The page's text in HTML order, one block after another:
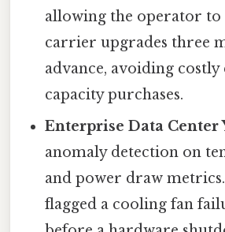
allowing the operator to
carrier upgrades three
advance, avoiding costly
capacity purchases.
Enterprise Data Center
anomaly detection on
and power draw
flagged a cooling fan